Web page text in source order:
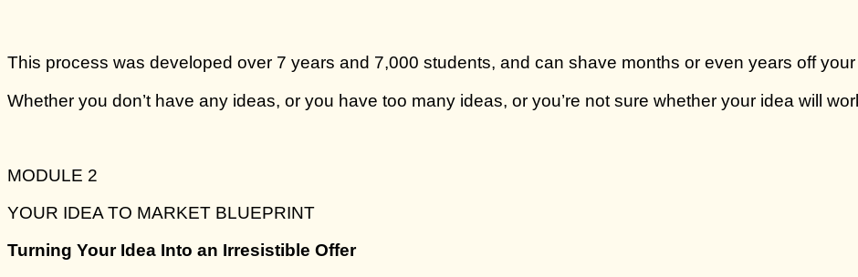
This process was developed over 7 years and 7,000 students, and can shave months or even years off
Whether you don’t have any ideas, or you have too many ideas, or you’re not sure whether your idea will
MODULE 2
YOUR IDEA TO MARKET BLUEPRINT
Turning Your Idea Into an Irresistible Offer